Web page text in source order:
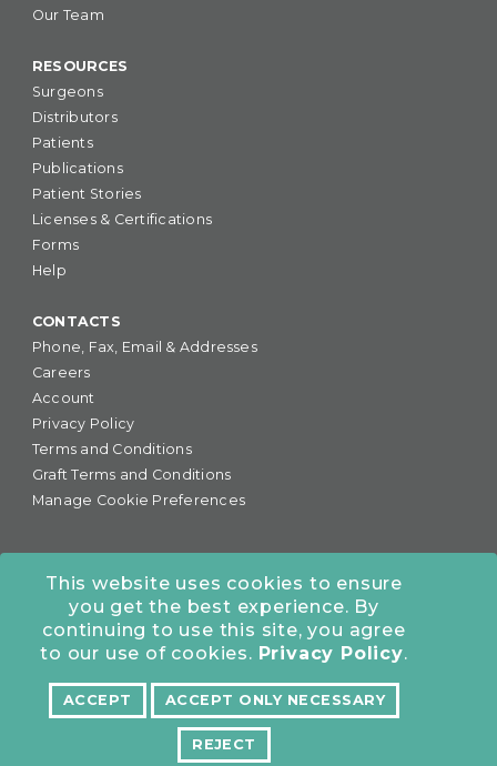
This website uses cookies to ensure
you get the best experience. By
continuing to use this site, you agree
to our use of cookies. Privacy Policy.
ACCEPT ACCEPT ONLY NECESSARY
REJECT
Our Team
RESOURCES
Surgeons
Distributors
Patients
Publications
Patient Stories
Licenses & Certifications
Forms
Help
CONTACTS
Phone, Fax, Email & Addresses
Careers
Account
Privacy Policy
Terms and Conditions
Graft Terms and Conditions
Manage Cookie Preferences
877-255-6727 •
COLORADO OFFICE: 7245 S. Havana St., Suite #300,
NORTHERN CALIFORNIA OFFICE:10962 Bigge St., San
Leandro, CA 94577